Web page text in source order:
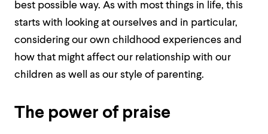
best possible way. As with most things in life, this
starts with looking at ourselves and in particular,
considering our own childhood experiences and
how that might affect our relationship with our
children as well as our style of parenting.
The power of praise